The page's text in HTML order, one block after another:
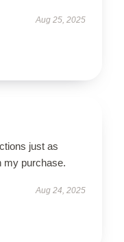
Aug 25, 2025
just as
my purchase.
Aug 24, 2025